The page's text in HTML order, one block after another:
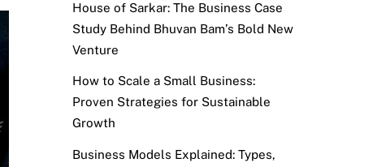
House of Sarkar: The Business Case
Study Behind Bhuvan Bam’s Bold New
Venture
How to Scale a Small Business:
Proven Strategies for Sustainable
Growth
Business Models Explained: Types,